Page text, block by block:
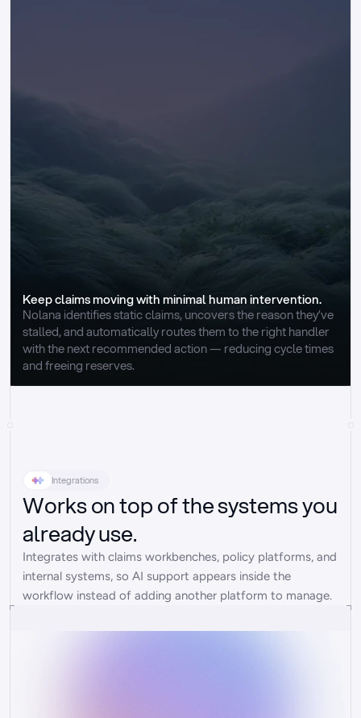
Keep claims moving with minimal human intervention.
Nolana identifies static claims, uncovers the reason they’ve
stalled, and automatically routes them to the right handler
with the next recommended action — reducing cycle times
and freeing reserves.
Integrations
Works on top of the systems you
already use.
Integrates with claims workbenches, policy platforms, and
internal systems, so AI support appears inside the
workflow instead of adding another platform to manage.